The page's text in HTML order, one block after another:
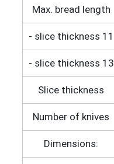
Max. bread length
- slice thickness 11
- slice thickness 13
Slice thickness
Number of knives
Dimensions: